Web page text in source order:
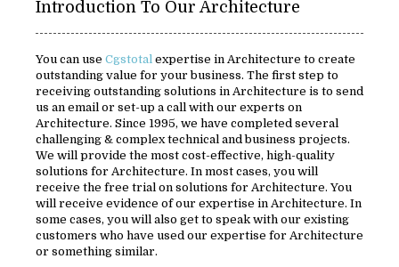
Introduction To Our Architecture
You can use Cgstotal expertise in Architecture to create
outstanding value for your business. The first step to
receiving outstanding solutions in Architecture is to send
us an email or set-up a call with our experts on
Architecture. Since 1995, we have completed several
challenging & complex technical and business projects.
We will provide the most cost-effective, high-quality
solutions for Architecture. In most cases, you will
receive the free trial on solutions for Architecture. You
will receive evidence of our expertise in Architecture. In
some cases, you will also get to speak with our existing
customers who have used our expertise for Architecture
or something similar.